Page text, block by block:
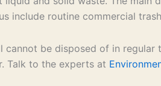
include routine commercial
be disposed of in regular
Talk to the experts at